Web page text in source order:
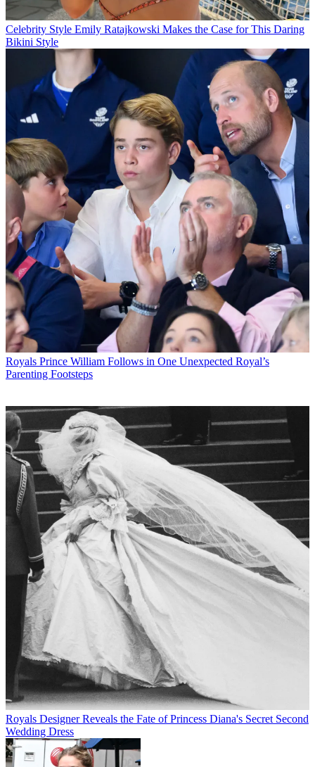
Celebrity Style Emily Ratajkowski Makes the Case for This Daring
Bikini Style
Royals Prince William Follows in One Unexpected Royal’s
Parenting Footsteps
Royals Designer Reveals the Fate of Princess Diana's Secret Second
Wedding Dress